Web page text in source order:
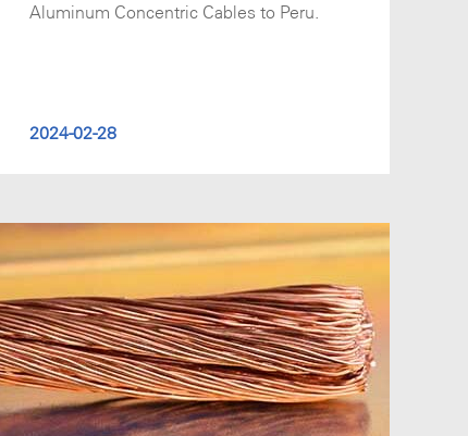
Aluminum Concentric Cables to Peru.
2024-02-28